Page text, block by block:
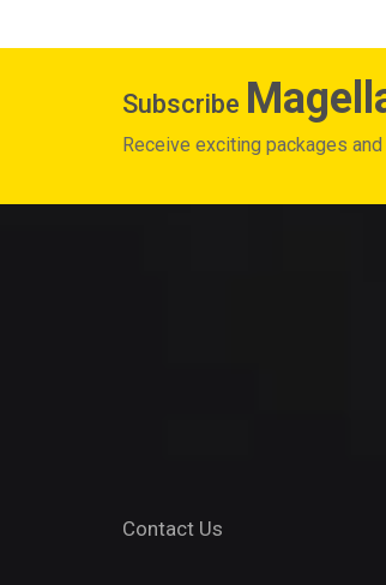
Subscribe
Receive exciting packages
Contact Us